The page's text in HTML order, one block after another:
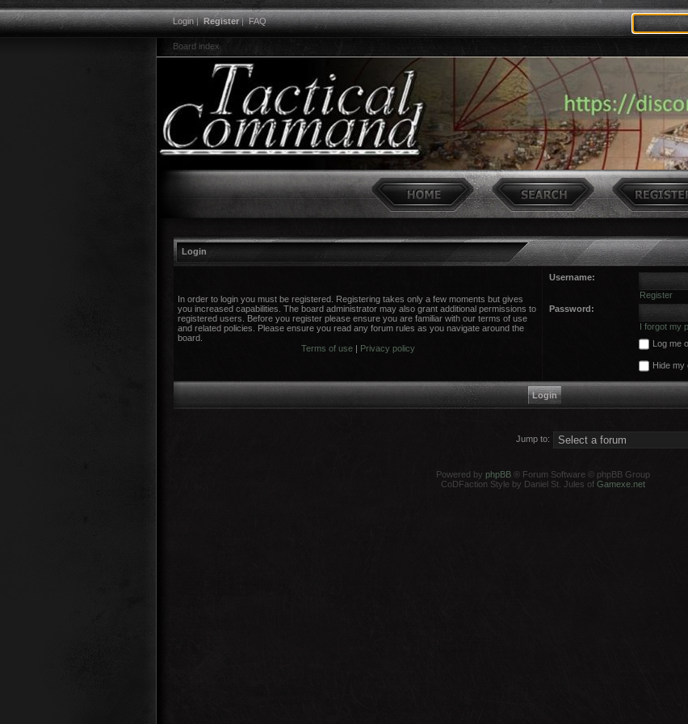
Login|Register|FAQ
Board index
Login
In order to login you must be registered. Registering takes only a few moments but gives
you increased capabilities. The board administrator may also grant additional permissions to
registered users. Before you register please ensure you are familiar with our terms of use
and related policies. Please ensure you read any forum rules as you navigate around the
board.
Terms of use| Privacy policy
Username:
Register
Password:
I forgot my
Log me
Hide my
Jump to:
Powered by phpBB® Forum Software © phpBB Group
CoDFaction Style by Daniel St. Jules of Gamexe.net